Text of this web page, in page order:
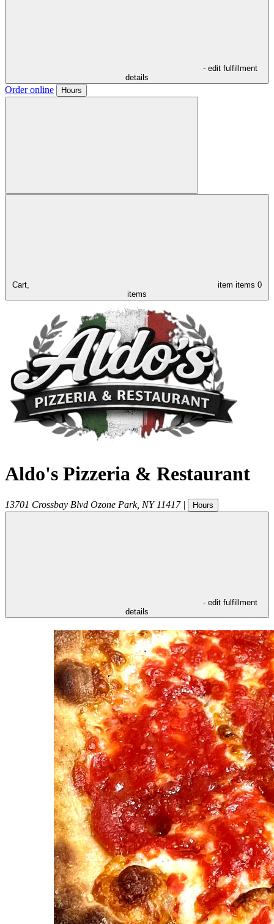
- edit fulfillment
details
Order online Hours
Cart, item items 0
items
Aldo's Pizzeria & Restaurant
13701 Crossbay Blvd Ozone Park, NY 11417 | Hours
- edit fulfillment
details